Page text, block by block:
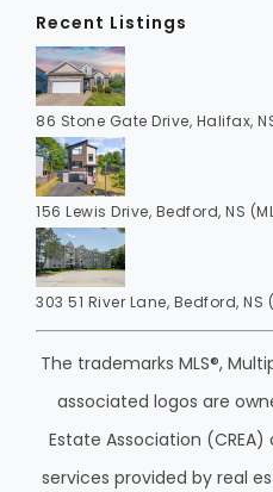
Recent Listings
86 Stone Gate Drive, Halifax,
156 Lewis Drive, Bedford, NS
303 51 River Lane, Bedford, NS
The trademarks MLS®,
associated logos are
Estate Association
services provided by real